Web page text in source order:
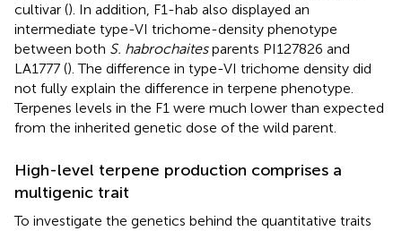
cultivar (). In addition, F1-hab also displayed an
intermediate type-VI trichome-density phenotype
between both S. habrochaitesparents PI127826 and
LA1777 (). The difference in type-VI trichome density did
not fully explain the difference in terpene phenotype.
Terpenes levels in the F1 were much lower than expected
from the inherited genetic dose of the wild parent.
High-level terpene production comprises a
multigenic trait
To investigate the genetics behind the quantitative traits